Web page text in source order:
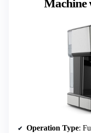
Machine
Operation Type: